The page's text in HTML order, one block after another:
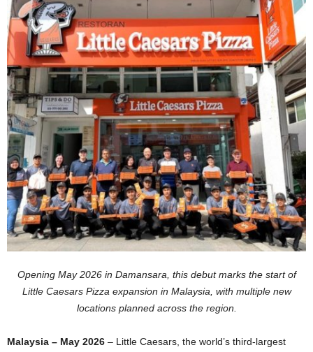
Opening May 2026 in Damansara, this debut marks the start of
Little Caesars Pizza expansion in Malaysia, with multiple new
locations planned across the region.
Malaysia – May 2026 – Little Caesars, the world’s third-largest